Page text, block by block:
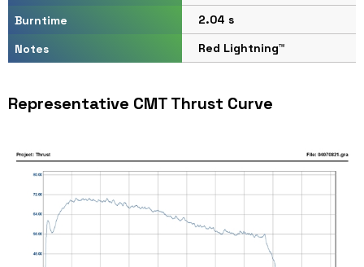
Burntime
2.04 s
Notes
Red Lightning™
Representative CMT Thrust Curve